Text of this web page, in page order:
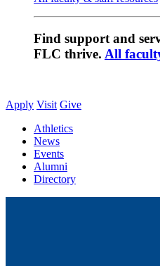
Find support and
FLC thrive. All
Apply Visit Give
Athletics
News
Events
Alumni
Directory